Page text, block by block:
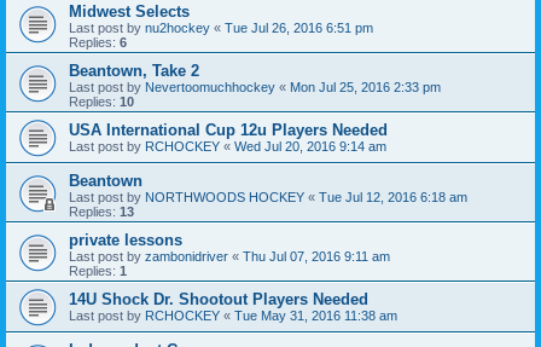
Midwest Selects
Last post by nu2hockey « Tue Jul 26, 2016 6:51 pm
Replies: 6
Beantown, Take 2
Last post by Nevertoomuchhockey « Mon Jul 25, 2016 2:33 pm
Replies: 10
USA International Cup 12u Players Needed
Last post by RCHOCKEY « Wed Jul 20, 2016 9:14 am
Beantown
Last post by NORTHWOODS HOCKEY « Tue Jul 12, 2016 6:18 am
Replies: 13
private lessons
Last post by zambonidriver « Thu Jul 07, 2016 9:11 am
Replies: 1
14U Shock Dr. Shootout Players Needed
Last post by RCHOCKEY « Tue May 31, 2016 11:38 am